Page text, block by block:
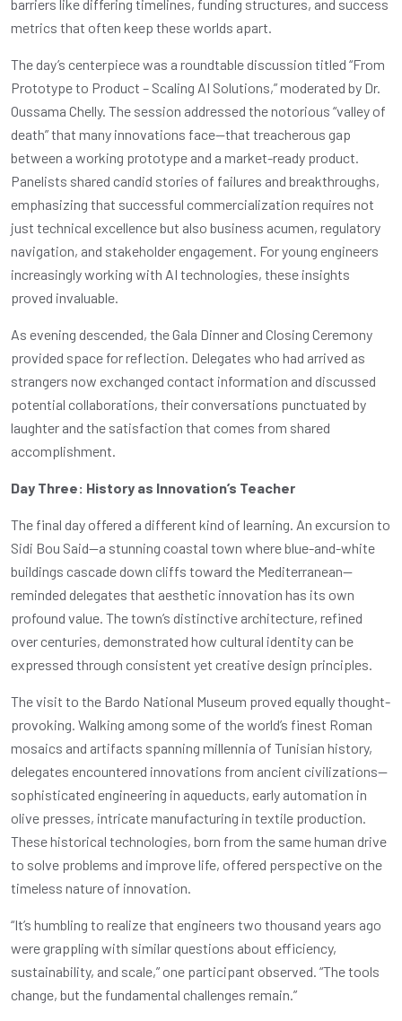
barriers like differing timelines, funding structures, and success
metrics that often keep these worlds apart.
The day’s centerpiece was a roundtable discussion titled “From
Prototype to Product – Scaling AI Solutions,” moderated by Dr.
Oussama Chelly. The session addressed the notorious “valley of
death” that many innovations face—that treacherous gap
between a working prototype and a market-ready product.
Panelists shared candid stories of failures and breakthroughs,
emphasizing that successful commercialization requires not
just technical excellence but also business acumen, regulatory
navigation, and stakeholder engagement. For young engineers
increasingly working with AI technologies, these insights
proved invaluable.
As evening descended, the Gala Dinner and Closing Ceremony
provided space for reflection. Delegates who had arrived as
strangers now exchanged contact information and discussed
potential collaborations, their conversations punctuated by
laughter and the satisfaction that comes from shared
accomplishment.
Day Three: History as Innovation’s Teacher
The final day offered a different kind of learning. An excursion to
Sidi Bou Said—a stunning coastal town where blue-and-white
buildings cascade down cliffs toward the Mediterranean—
reminded delegates that aesthetic innovation has its own
profound value. The town’s distinctive architecture, refined
over centuries, demonstrated how cultural identity can be
expressed through consistent yet creative design principles.
The visit to the Bardo National Museum proved equally thought-
provoking. Walking among some of the world’s finest Roman
mosaics and artifacts spanning millennia of Tunisian history,
delegates encountered innovations from ancient civilizations—
sophisticated engineering in aqueducts, early automation in
olive presses, intricate manufacturing in textile production.
These historical technologies, born from the same human drive
to solve problems and improve life, offered perspective on the
timeless nature of innovation.
“It’s humbling to realize that engineers two thousand years ago
were grappling with similar questions about efficiency,
sustainability, and scale,” one participant observed. “The tools
change, but the fundamental challenges remain.”